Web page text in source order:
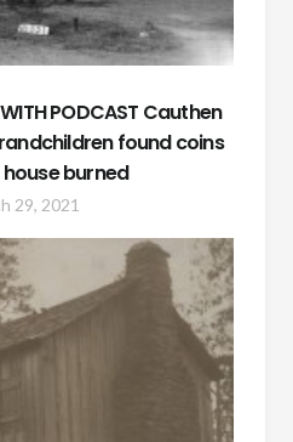
WITH PODCAST Cauthen
found coins
house burned
29, 2021